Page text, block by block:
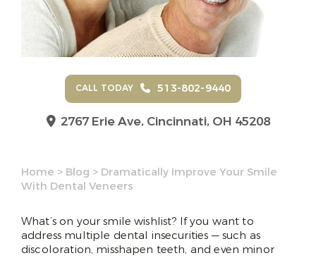
CALL TODAY 513-802-9440
2767 Erie Ave, Cincinnati, OH 45208
Home > Blog > Dramatically Improve Your Smile
With Dental Veneers
What’s on your smile wishlist? If you want to
address multiple dental insecurities — such as
discoloration, misshapen teeth, and even minor